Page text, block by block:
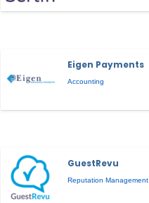
Eigen Payments
Accounting
GuestRevu
Reputation Management